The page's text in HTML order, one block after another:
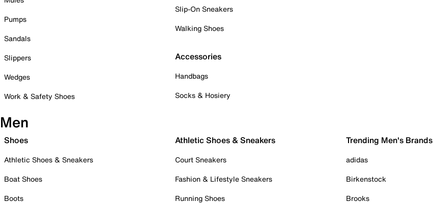
Pumps
Sandals
Slippers
Wedges
Work & Safety Shoes
Slip-On Sneakers
Walking Shoes
Accessories
Handbags
Socks & Hosiery
Men
Shoes
Athletic Shoes & Sneakers
Boat Shoes
Boots
Athletic Shoes & Sneakers
Court Sneakers
Fashion & Lifestyle Sneakers
Running Shoes
Trending Men's Brands
adidas
Birkenstock
Brooks